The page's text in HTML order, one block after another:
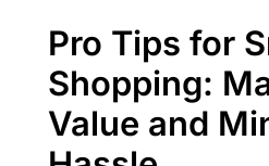
Pro Tips for
Shopping:
Value and